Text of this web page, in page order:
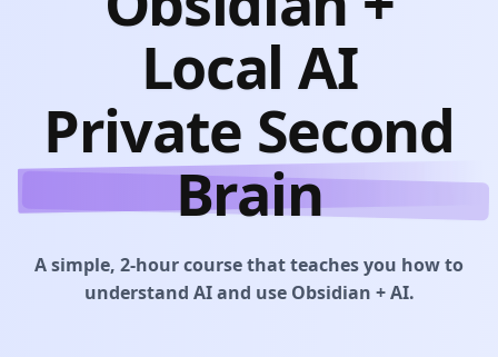
Local AI
Private Second
Brain
A simple, 2-hour course that teaches you how to
understand AI and use Obsidian + AI.